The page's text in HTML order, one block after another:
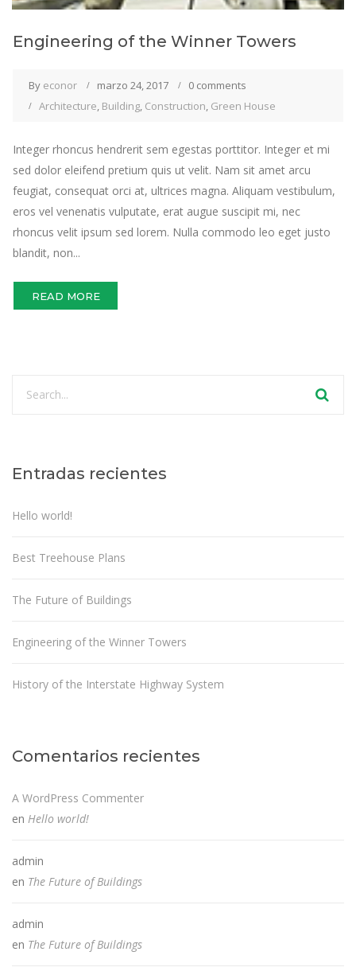
Engineering of the Winner Towers
By econor marzo 24, 2017
0 comments
Architecture, Building, Construction, Green House
Integer rhoncus hendrerit sem egestas porttitor. Integer et mi
sed dolor eleifend pretium quis ut velit. Nam sit amet arcu
feugiat, consequat orci at, ultrices magna. Aliquam vestibulum,
eros vel venenatis vulputate, erat augue suscipit mi, nec
rhoncus velit ipsum sed lorem. Nulla commodo leo eget justo
blandit, non...
READ MORE
Entradas recientes
Hello world!
Best Treehouse Plans
The Future of Buildings
Engineering of the Winner Towers
History of the Interstate Highway System
Comentarios recientes
A WordPress Commenter
en Hello world!
admin
en The Future of Buildings
admin
en The Future of Buildings